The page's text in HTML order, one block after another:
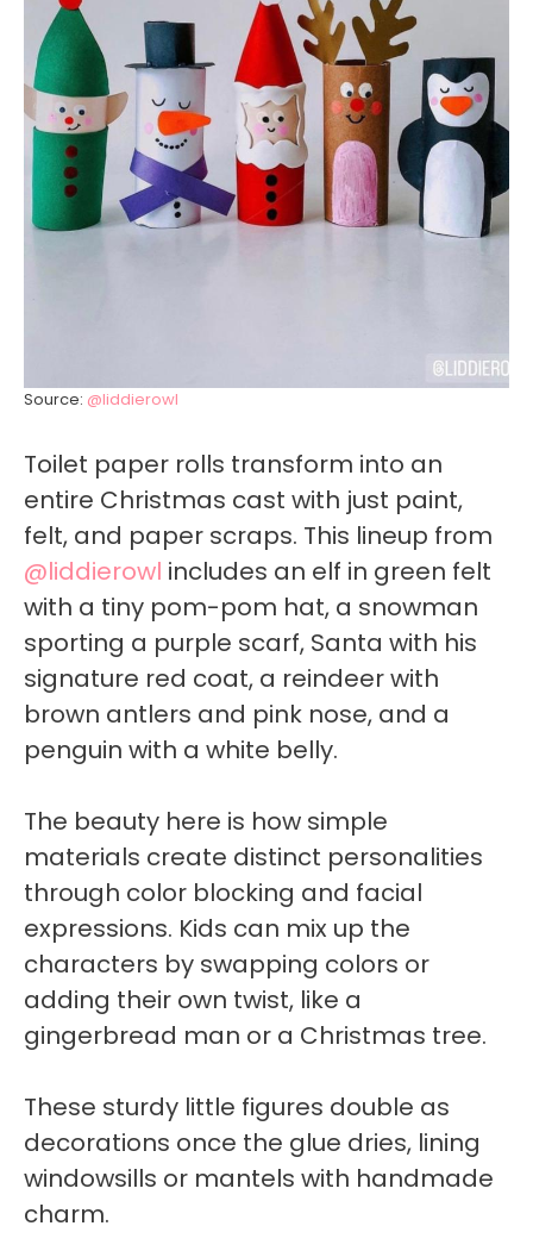
Source: @liddierowl
Toilet paper rolls transform into an
entire Christmas cast with just paint,
felt, and paper scraps. This lineup from
@liddierowl includes an elf in green felt
with a tiny pom-pom hat, a snowman
sporting a purple scarf, Santa with his
signature red coat, a reindeer with
brown antlers and pink nose, and a
penguin with a white belly.
The beauty here is how simple
materials create distinct personalities
through color blocking and facial
expressions. Kids can mix up the
characters by swapping colors or
adding their own twist, like a
gingerbread man or a Christmas tree.
These sturdy little figures double as
decorations once the glue dries, lining
windowsills or mantels with handmade
charm.